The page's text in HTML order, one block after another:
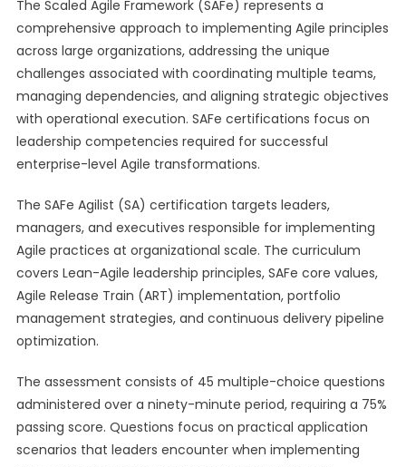
The Scaled Agile Framework (SAFe) represents a
comprehensive approach to implementing Agile principles
across large organizations, addressing the unique
challenges associated with coordinating multiple teams,
managing dependencies, and aligning strategic objectives
with operational execution. SAFe certifications focus on
leadership competencies required for successful
enterprise-level Agile transformations.
The SAFe Agilist (SA) certification targets leaders,
managers, and executives responsible for implementing
Agile practices at organizational scale. The curriculum
covers Lean-Agile leadership principles, SAFe core values,
Agile Release Train (ART) implementation, portfolio
management strategies, and continuous delivery pipeline
optimization.
The assessment consists of 45 multiple-choice questions
administered over a ninety-minute period, requiring a 75%
passing score. Questions focus on practical application
scenarios that leaders encounter when implementing